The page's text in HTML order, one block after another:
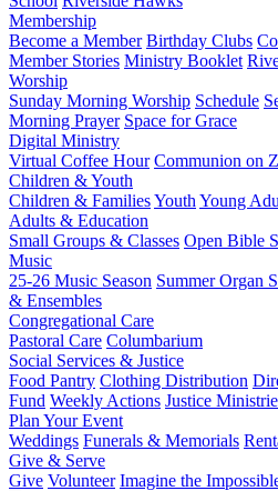
Membership
Become a Member Birthday Clubs
Member Stories Ministry Booklet
Worship
Sunday Morning Worship Schedule
Morning Prayer Space for Grace
Digital Ministry
Virtual Coffee Hour Communion on
Children & Youth
Children & FamiliesYouth Young
Adults & Education
Small Groups & Classes Open Bible
Music
25-26 Music Season Summer Organ
& Ensembles
Congregational Care
Pastoral Care Columbarium
Social Services & Justice
Food Pantry Clothing Distribution
Fund Weekly Actions Justice
Plan Your Event
Weddings Funerals & Memorials
Give & Serve
Give Volunteer Imagine the